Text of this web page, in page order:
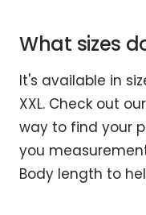
What sizes
It's available in
XXL. Check out
way to find your
you
Body length to